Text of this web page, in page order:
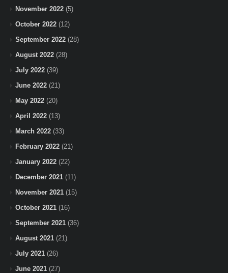
November 2022 (5)
October 2022 (12)
September 2022 (28)
August 2022 (28)
July 2022 (39)
June 2022 (21)
May 2022 (20)
April 2022 (13)
March 2022 (33)
February 2022 (21)
January 2022 (22)
December 2021 (11)
November 2021 (15)
October 2021 (16)
September 2021 (36)
August 2021 (21)
July 2021 (26)
June 2021 (27)